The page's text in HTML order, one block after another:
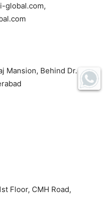
global.com,
Mansion, Behind Dr.
Floor, CMH Road,